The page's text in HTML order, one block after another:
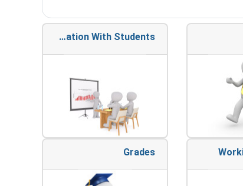
Communication With Students
Grades